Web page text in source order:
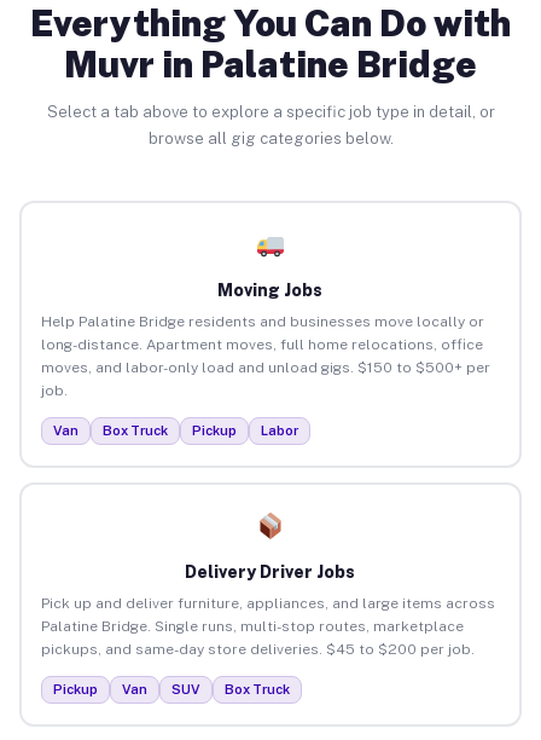
Everything You Can Do with
Muvr in Palatine Bridge
Select a tab above to explore a specific job type in detail, or
browse all gig categories below.
Moving Jobs
Help Palatine Bridge residents and businesses move locally or
long-distance. Apartment moves, full home relocations, office
moves, and labor-only load and unload gigs. $150 to $500+ per
job.
Van Box Truck Pickup Labor
Delivery Driver Jobs
Pick up and deliver furniture, appliances, and large items across
Palatine Bridge. Single runs, multi-stop routes, marketplace
pickups, and same-day store deliveries. $45 to $200 per job.
Pickup Van SUV Box Truck